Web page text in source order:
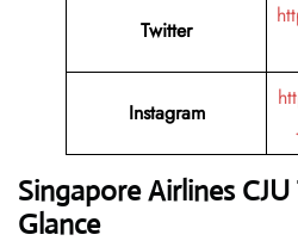
Twitter
Instagram
Singapore Airlines
Glance